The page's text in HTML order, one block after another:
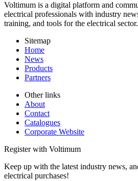
Voltimum is a digital platform and
electrical professionals with industry
training, and tools for the electrical sector.
Sitemap
Home
News
Products
Partners
Other links
About
Contact
Catalogues
Corporate Website
Register with Voltimum
Keep up with the latest industry news,
electrical purchases!